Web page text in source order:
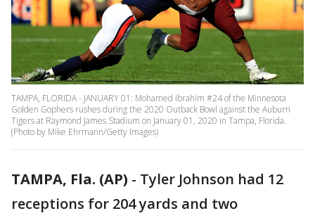
TAMPA, FLORIDA - JANUARY 01: Mohamed Ibrahim #24 of the Minnesota
Golden Gophers rushes during the 2020 Outback Bowl against the Auburn
Tigers at Raymond James Stadium on January 01, 2020 in Tampa, Florida.
(Photo by Mike Ehrmann/Getty Images)
TAMPA, Fla. (AP) - Tyler Johnson had 12
receptions for 204 yards and two